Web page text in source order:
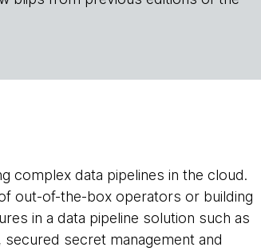
complex data pipelines in the cloud.
out-of-the-box operators or building
in a data pipeline solution such as
secret management and